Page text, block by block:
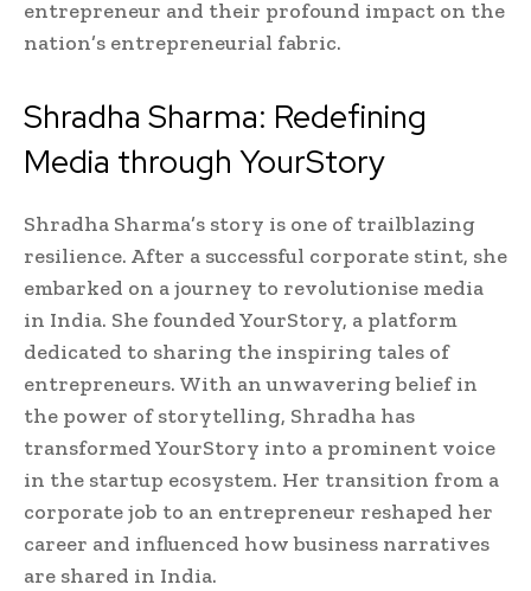
entrepreneur and their profound impact on the
nation’s entrepreneurial fabric.
Shradha Sharma: Redefining
Media through YourStory
Shradha Sharma’s story is one of trailblazing
resilience. After a successful corporate stint, she
embarked on a journey to revolutionise media
in India. She founded YourStory, a platform
dedicated to sharing the inspiring tales of
entrepreneurs. With an unwavering belief in
the power of storytelling, Shradha has
transformed YourStory into a prominent voice
in the startup ecosystem. Her transition from a
corporate job to an entrepreneur reshaped her
career and influenced how business narratives
are shared in India.